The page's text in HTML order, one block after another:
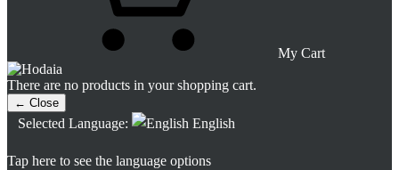
My Cart
There are no products in your shopping cart.
← Close
Selected Language: English
Tap here to see the language options